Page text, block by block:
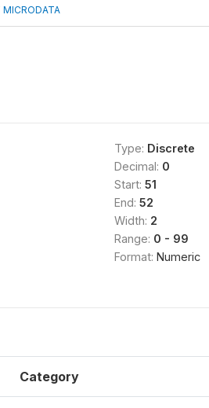
MICRODATA
Type: Discrete
Decimal: 0
Start: 51
End: 52
Width: 2
Range: 0 - 99
Format: Numeric
Category